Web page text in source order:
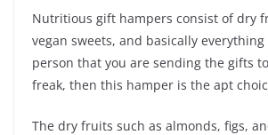
Nutritious gift hampers consist of dry
vegan sweets, and basically
person that you are sending the gifts
freak, then this hamper is the apt
The dry fruits such as almonds, figs,